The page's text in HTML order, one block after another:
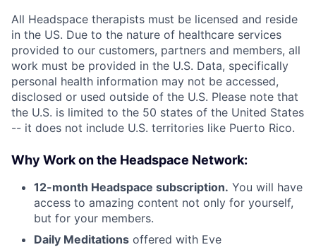
All Headspace therapists must be licensed and reside
in the US. Due to the nature of healthcare services
provided to our customers, partners and members, all
work must be provided in the U.S. Data, specifically
personal health information may not be accessed,
disclosed or used outside of the U.S. Please note that
the U.S. is limited to the 50 states of the United States
-- it does not include U.S. territories like Puerto Rico.
Why Work on the Headspace Network:
12-month Headspace subscription. You will have
access to amazing content not only for yourself,
but for your members.
Daily Meditations offered with Eve